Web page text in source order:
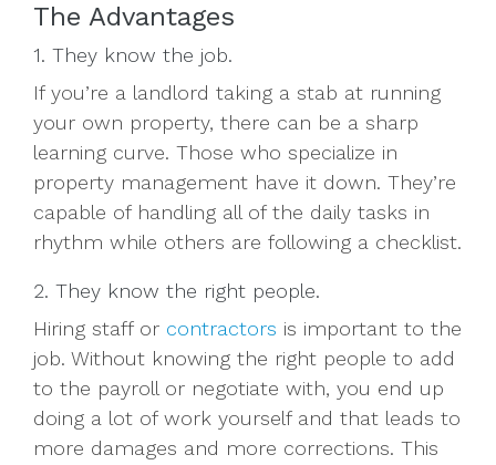
The Advantages
1. They know the job.
If you’re a landlord taking a stab at running
your own property, there can be a sharp
learning curve. Those who specialize in
property management have it down. They’re
capable of handling all of the daily tasks in
rhythm while others are following a checklist.
2. They know the right people.
Hiring staff or contractors is important to the
job. Without knowing the right people to add
to the payroll or negotiate with, you end up
doing a lot of work yourself and that leads to
more damages and more corrections. This